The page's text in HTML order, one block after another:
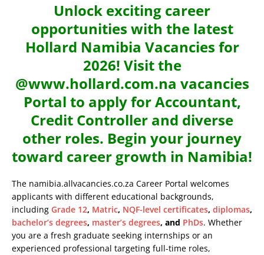
Unlock exciting career
opportunities with the latest
Hollard Namibia Vacancies for
2026! Visit the
@www.hollard.com.na vacancies
Portal to apply for Accountant,
Credit Controller and diverse
other roles. Begin your journey
toward career growth in Namibia!
The namibia.allvacancies.co.za Career Portal welcomes
applicants with different educational backgrounds,
including Grade 12, Matric, NQF-level certificates, diplomas,
bachelor’s degrees, master’s degrees, and PhDs. Whether
you are a fresh graduate seeking internships or an
experienced professional targeting full-time roles,